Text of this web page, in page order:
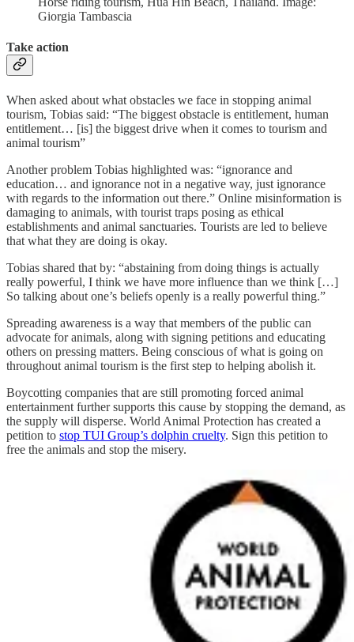
Giorgia Tambascia
Take action
When asked about what obstacles we face in stopping animal
tourism, Tobias said: “The biggest obstacle is entitlement, human
entitlement… [is] the biggest drive when it comes to tourism and
animal tourism”
Another problem Tobias highlighted was: “ignorance and
education… and ignorance not in a negative way, just ignorance
with regards to the information out there.” Online misinformation is
damaging to animals, with tourist traps posing as ethical
establishments and animal sanctuaries. Tourists are led to believe
that what they are doing is okay.
Tobias shared that by: “abstaining from doing things is actually
really powerful, I think we have more influence than we think […]
So talking about one’s beliefs openly is a really powerful thing.”
Spreading awareness is a way that members of the public can
advocate for animals, along with signing petitions and educating
others on pressing matters. Being conscious of what is going on
throughout animal tourism is the first step to helping abolish it.
Boycotting companies that are still promoting forced animal
entertainment further supports this cause by stopping the demand, as
the supply will disperse. World Animal Protection has created a
petition to stop TUI Group’s dolphin cruelty. Sign this petition to
free the animals and stop the misery.